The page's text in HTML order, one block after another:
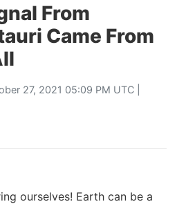
From
Came From
27, 2021 05:09 PM UTC |
ourselves! Earth can be a